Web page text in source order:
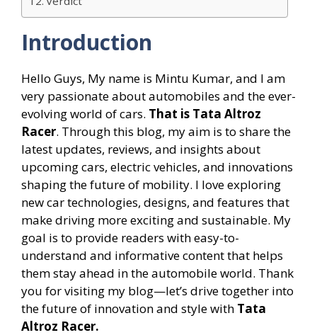
Introduction
Hello Guys, My name is Mintu Kumar, and I am
very passionate about automobiles and the ever-
evolving world of cars. That is Tata Altroz
Racer. Through this blog, my aim is to share the
latest updates, reviews, and insights about
upcoming cars, electric vehicles, and innovations
shaping the future of mobility. I love exploring
new car technologies, designs, and features that
make driving more exciting and sustainable. My
goal is to provide readers with easy-to-
understand and informative content that helps
them stay ahead in the automobile world. Thank
you for visiting my blog—let’s drive together into
the future of innovation and style with Tata
Altroz Racer.